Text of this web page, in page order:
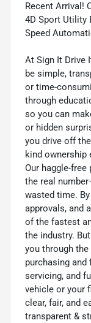
Recent Arrival!
4D Sport Utility
Speed
At Sign It Drive
be simple,
or time-
through
so you can
or hidden
you drive off
kind ownership
Our haggle-
the real
wasted time.
approvals, and
of the fastest
the industry.
you through
purchasing
servicing, and
vehicle or your
clear, fair, and
transparent &